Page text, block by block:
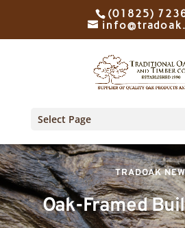
(01825)
Select Page
TRADOAK
Oak-Framed